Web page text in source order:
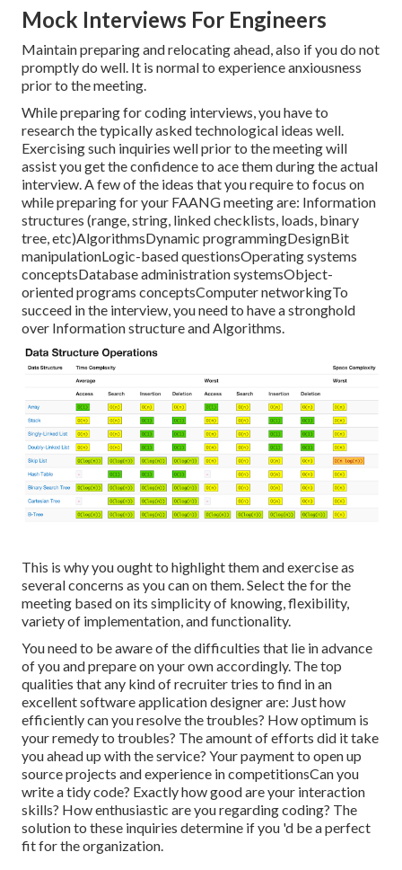
Mock Interviews For Engineers
Maintain preparing and relocating ahead, also if you do not
promptly do well. It is normal to experience anxiousness
prior to the meeting.
While preparing for coding interviews, you have to
research the typically asked technological ideas well.
Exercising such inquiries well prior to the meeting will
assist you get the confidence to ace them during the actual
interview. A few of the ideas that you require to focus on
while preparing for your FAANG meeting are: Information
structures (range, string, linked checklists, loads, binary
tree, etc)AlgorithmsDynamic programmingDesignBit
manipulationLogic-based questionsOperating systems
conceptsDatabase administration systemsObject-
oriented programs conceptsComputer networkingTo
succeed in the interview, you need to have a stronghold
over Information structure and Algorithms.
This is why you ought to highlight them and exercise as
several concerns as you can on them. Select the for the
meeting based on its simplicity of knowing, flexibility,
variety of implementation, and functionality.
You need to be aware of the difficulties that lie in advance
of you and prepare on your own accordingly. The top
qualities that any kind of recruiter tries to find in an
excellent software application designer are: Just how
efficiently can you resolve the troubles? How optimum is
your remedy to troubles? The amount of efforts did it take
you ahead up with the service? Your payment to open up
source projects and experience in competitionsCan you
write a tidy code? Exactly how good are your interaction
skills? How enthusiastic are you regarding coding? The
solution to these inquiries determine if you 'd be a perfect
fit for the organization.